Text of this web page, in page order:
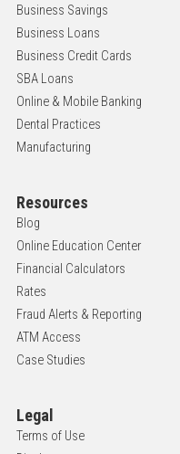
Business Savings
Business Loans
Business Credit Cards
SBA Loans
Online & Mobile Banking
Dental Practices
Manufacturing
Resources
Blog
Online Education Center
Financial Calculators
Rates
Fraud Alerts & Reporting
ATM Access
Case Studies
Legal
Terms of Use